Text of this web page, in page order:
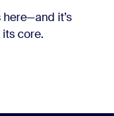
it’s
core.